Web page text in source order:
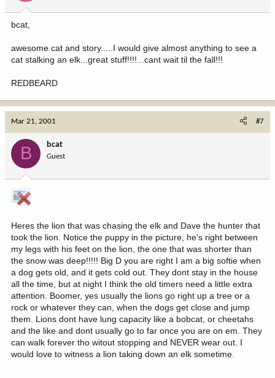
bcat,
awesome cat and story.....I would give almost anything to see a
cat stalking an elk...great stuff!!!!...cant wait til the fall!!!
REDBEARD
Mar 21, 2001 #7
B bcat
Guest
Heres the lion that was chasing the elk and Dave the hunter that
took the lion. Notice the puppy in the picture, he's right between
my legs with his feet on the lion, the one that was shorter than
the snow was deep!!!!! Big D you are right I am a big softie when
a dog gets old, and it gets cold out. They dont stay in the house
all the time, but at night I think the old timers need a little extra
attention. Boomer, yes usually the lions go right up a tree or a
rock or whatever they can, when the dogs get close and jump
them. Lions dont have lung capacity like a bobcat, or cheetahs
and the like and dont usually go to far once you are on em. They
can walk forever tho witout stopping and NEVER wear out. I
would love to witness a lion taking down an elk sometime.